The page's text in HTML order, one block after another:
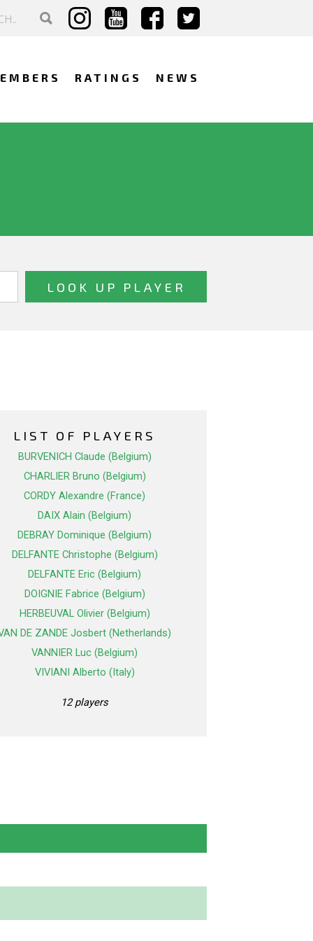
RATINGS NEWS
LIST OF PLAYERS
BURVENICH Claude (Belgium)
CHARLIER Bruno (Belgium)
CORDY Alexandre (France)
DAIX Alain (Belgium)
DEBRAY Dominique (Belgium)
DELFANTE Christophe (Belgium)
DELFANTE Eric (Belgium)
DOIGNIE Fabrice (Belgium)
HERBEUVAL Olivier (Belgium)
DE ZANDE Josbert (Netherlands)
VANNIER Luc (Belgium)
VIVIANI Alberto (Italy)
12 players